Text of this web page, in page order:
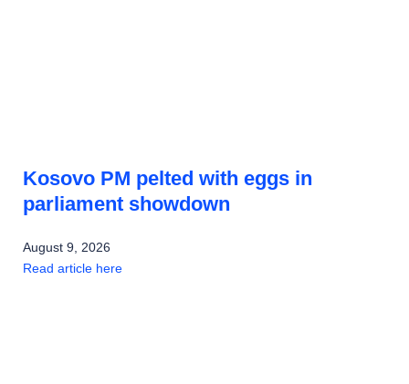
Kosovo PM pelted with eggs in
parliament showdown
August 9, 2026
Read article here